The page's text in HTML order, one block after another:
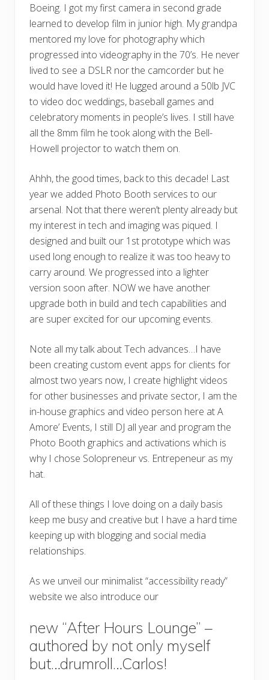
Boeing. I got my first camera in second grade
learned to develop film in junior high. My grandpa
mentored my love for photography which
progressed into videography in the 70’s. He never
lived to see a DSLR nor the camcorder but he
would have loved it! He lugged around a 50lb JVC
to video doc weddings, baseball games and
celebratory moments in people’s lives. I still have
all the 8mm film he took along with the Bell-
Howell projector to watch them on.
Ahhh, the good times, back to this decade! Last
year we added Photo Booth services to our
arsenal. Not that there weren’t plenty already but
my interest in tech and imaging was piqued. I
designed and built our 1st prototype which was
used long enough to realize it was too heavy to
carry around. We progressed into a lighter
version soon after. NOW we have another
upgrade both in build and tech capabilities and
are super excited for our upcoming events.
Note all my talk about Tech advances…I have
been creating custom event apps for clients for
almost two years now, I create highlight videos
for other businesses and private sector, I am the
in-house graphics and video person here at A
Amore’ Events, I still DJ all year and program the
Photo Booth graphics and activations which is
why I chose Solopreneur vs. Entrepeneur as my
hat.
All of these things I love doing on a daily basis
keep me busy and creative but I have a hard time
keeping up with blogging and social media
relationships.
As we unveil our minimalist “accessibility ready”
website we also introduce our
new “After Hours Lounge” –
authored by not only myself
but…drumroll…Carlos!